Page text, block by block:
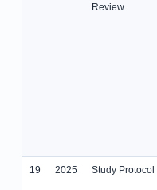
Review
19 2025 Study Protocol